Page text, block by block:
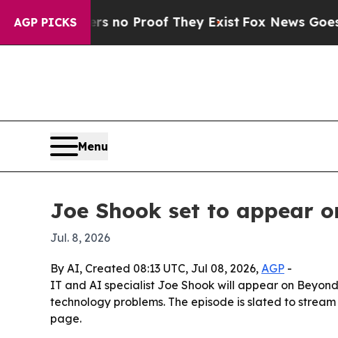
AGP PICKS
but Offers no Proof They ExistFox News Goes
Menu
Joe Shook set to appear
Jul. 8, 2026
By AI, Created 08:13 UTC, Jul 08, 2026, AGP -
IT and AI specialist Joe Shook will appear on
technology problems. The episode is slated to
page.